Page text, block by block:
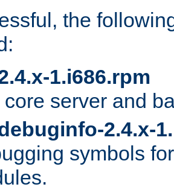
the
1.i686.rpm
server and
2.4.x-
symbols